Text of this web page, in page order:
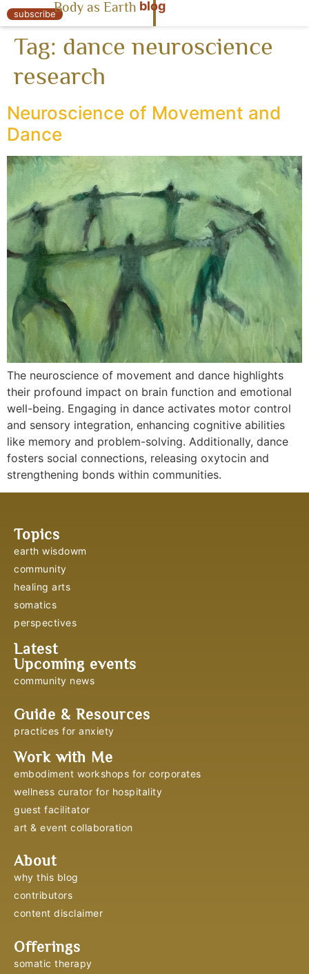
« Body as Earth
subscribeBody as Earth blog
Tag: dance neuroscience
research
Neuroscience of Movement and
Dance
The neuroscience of movement and dance highlights
their profound impact on brain function and emotional
well-being. Engaging in dance activates motor control
and sensory integration, enhancing cognitive abilities
like memory and problem-solving. Additionally, dance
fosters social connections, releasing oxytocin and
strengthening bonds within communities.
Topics
earth wisdowm
community
healing arts
somatics
perspectives
Latest
Upcoming events
community news
Guide & Resources
practices for anxiety
Work with Me
embodiment workshops for corporates
wellness curator for hospitality
guest facilitator
art & event collaboration
About
why this blog
contributors
content disclaimer
Offerings
somatic therapy